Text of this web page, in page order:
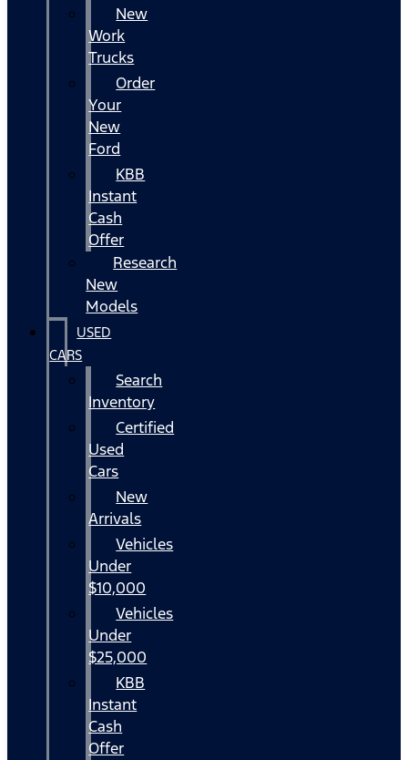
New
Work
Trucks
Order
Your
New
Ford
KBB
Instant
Cash
Offer
Research
New
Models
USED
CARS
Search
Inventory
Certified
Used
Cars
New
Arrivals
Vehicles
Under
$10,000
Vehicles
Under
$25,000
KBB
Instant
Cash
Offer